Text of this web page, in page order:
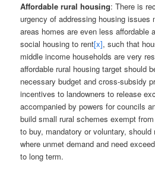
Affordable rural housing: There is
urgency of addressing housing issues
areas homes are even less affordable
social housing to rent[x], such that
middle income households are very
affordable rural housing target should
necessary budget and cross-subsidy
incentives to landowners to release
accompanied by powers for councils
build small rural schemes exempt
to buy, mandatory or voluntary, should
where unmet demand and need
to long term.